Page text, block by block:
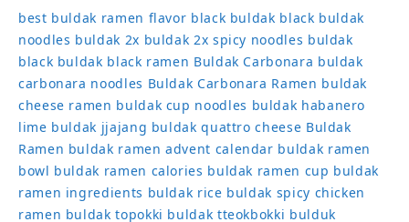
best buldak ramen flavor black buldak black buldak
noodles buldak 2x buldak 2x spicy noodles buldak
black buldak black ramen Buldak Carbonara buldak
carbonara noodles Buldak Carbonara Ramen buldak
cheese ramen buldak cup noodles buldak habanero
lime buldak jjajang buldak quattro cheese Buldak
Ramen buldak ramen advent calendar buldak ramen
bowl buldak ramen calories buldak ramen cup buldak
ramen ingredients buldak rice buldak spicy chicken
ramen buldak topokki buldak tteokbokki bulduk